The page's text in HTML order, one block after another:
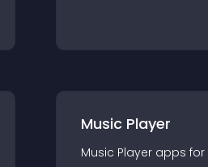
Music Player
Music Player apps for